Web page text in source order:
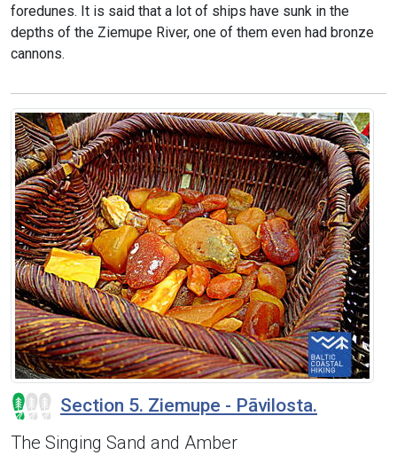
foredunes. It is said that a lot of ships have sunk in the
depths of the Ziemupe River, one of them even had bronze
cannons.
Section 5. Ziemupe - Pāvilosta.
The Singing Sand and Amber